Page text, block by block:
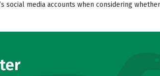
social media accounts when considering